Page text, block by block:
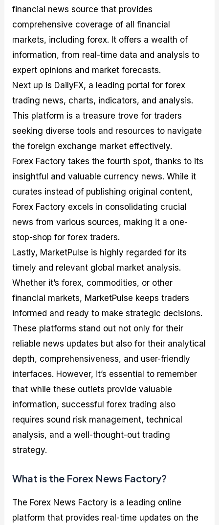
financial news source that provides
comprehensive coverage of all financial
markets, including forex. It offers a wealth of
information, from real-time data and analysis to
expert opinions and market forecasts.
Next up is DailyFX, a leading portal for forex
trading news, charts, indicators, and analysis.
This platform is a treasure trove for traders
seeking diverse tools and resources to navigate
the foreign exchange market effectively.
Forex Factory takes the fourth spot, thanks to its
insightful and valuable currency news. While it
curates instead of publishing original content,
Forex Factory excels in consolidating crucial
news from various sources, making it a one-
stop-shop for forex traders.
Lastly, MarketPulse is highly regarded for its
timely and relevant global market analysis.
Whether it’s forex, commodities, or other
financial markets, MarketPulse keeps traders
informed and ready to make strategic decisions.
These platforms stand out not only for their
reliable news updates but also for their analytical
depth, comprehensiveness, and user-friendly
interfaces. However, it’s essential to remember
that while these outlets provide valuable
information, successful forex trading also
requires sound risk management, technical
analysis, and a well-thought-out trading
strategy.
What is the Forex News Factory?
The Forex News Factory is a leading online
platform that provides real-time updates on the